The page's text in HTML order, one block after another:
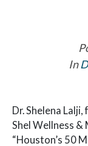
In
Dr. Shelena
Shel Wellness &
“Houston’s 50